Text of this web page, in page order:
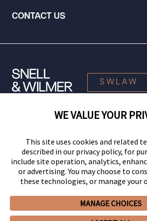
CONTACT US
Privacy PolicyCCPA
SWLAW
© 2026 Snell & Wilmer L.L.P. All Rights
WE VALUE YOUR
This site uses cookies and related
described in our privacy policy, for
include site operation, analytics,
or advertising. You may choose to
these technologies, or manage your
MANAGE CHOICES